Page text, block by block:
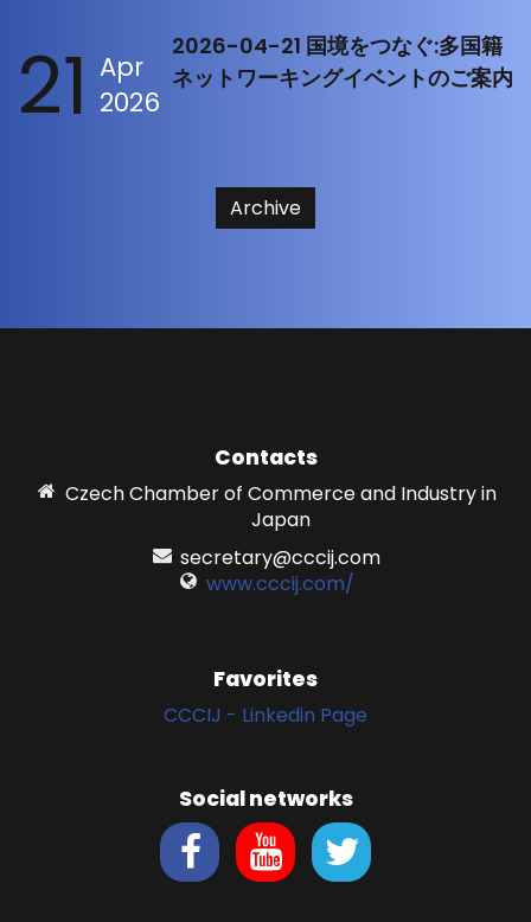
21 Apr
2026
2026-04-21 国境をつなぐ:多国籍
ネットワーキングイベントのご案内
Archive
Contacts
Czech Chamber of Commerce and Industry in
Japan
secretary@cccij.com
www.cccij.com/
Favorites
CCCIJ - Linkedin Page
Social networks